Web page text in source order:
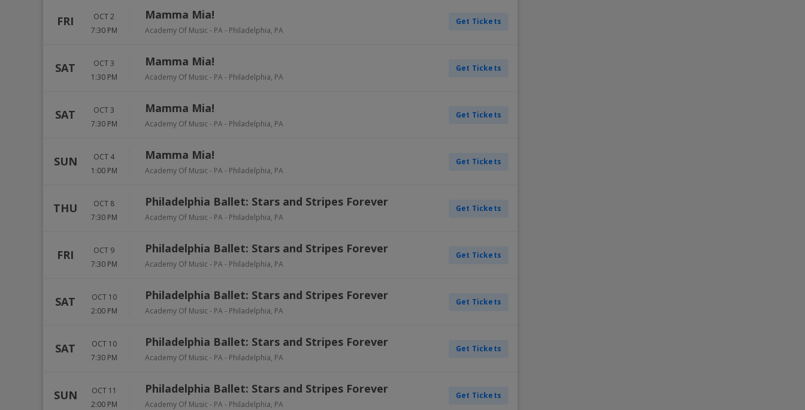
FRI
OCT 2
7:30 PM
Mamma Mia!
Academy Of Music - PA- Philadelphia, PA
Get Tickets
SAT
OCT 3
1:30 PM
Mamma Mia!
Academy Of Music - PA- Philadelphia, PA
Get Tickets
SAT
OCT 3
7:30 PM
Mamma Mia!
Academy Of Music - PA- Philadelphia, PA
Get Tickets
SUN
OCT 4
1:00 PM
Mamma Mia!
Academy Of Music - PA- Philadelphia, PA
Get Tickets
THU
OCT 8
7:30 PM
Philadelphia Ballet: Stars and Stripes Forever
Academy Of Music - PA- Philadelphia, PA
Get Tickets
FRI
OCT 9
7:30 PM
Philadelphia Ballet: Stars and Stripes Forever
Academy Of Music - PA- Philadelphia, PA
Get Tickets
SAT
OCT 10
2:00 PM
Philadelphia Ballet: Stars and Stripes Forever
Academy Of Music - PA- Philadelphia, PA
Get Tickets
SAT
OCT 10
7:30 PM
Philadelphia Ballet: Stars and Stripes Forever
Academy Of Music - PA- Philadelphia, PA
Get Tickets
SUN
OCT 11
2:00 PM
Philadelphia Ballet: Stars and Stripes Forever
Academy Of Music - PA- Philadelphia, PA
Get Tickets